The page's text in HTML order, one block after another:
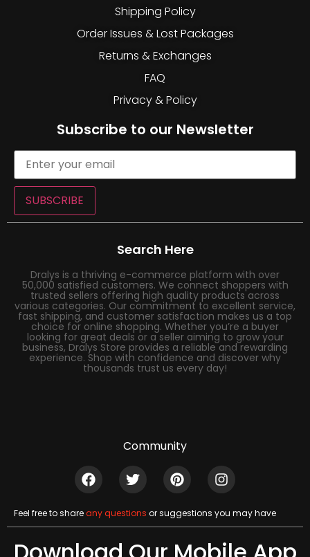
Shipping Policy
Order Issues & Lost Packages
Returns & Exchanges
FAQ
Privacy & Policy
Subscribe to our Newsletter
SUBSCRIBE
Search Here
Dralys is a thriving e-commerce platform with over
50,000 satisfied customers. We connect shoppers with
trusted sellers offering high quality products across
various categories. Our commitment to excellent service,
fast shipping, and customer satisfaction makes us a top
choice for online shopping. Whether you’re a buyer
looking for great deals or a seller aiming to grow your
business, Dralys Store provides a reliable and rewarding
experience. Shop with confidence and discover why
thousands trust us every day!
Community
Feel free to shareany questions or suggestions you may have